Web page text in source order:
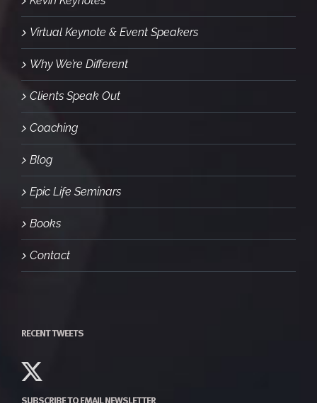
Virtual Keynote & Event Speakers
Why We’re Different
Clients Speak Out
Coaching
Blog
Epic Life Seminars
Books
Contact
RECENT TWEETS